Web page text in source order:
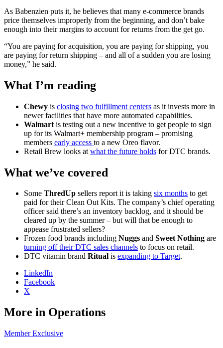
As Babenzien puts it, he believes that many e-commerce brands
price themselves improperly from the beginning, and don’t bake
enough into their margins to account for returns from the get go.
“You are paying for acquisition, you are paying for shipping, you
are paying for return shipping – and all of a sudden you are losing
money,” he said.
What I’m reading
Chewy is closing two fulfillment centers as it invests more in
newer facilities that have more automated capabilities.
Walmart is testing out a new incentive to get people to sign
up for its Walmart+ membership program – promising
members early access to a new Oreo flavor.
Retail Brew looks at what the future holds for DTC brands.
What we’ve covered
Some ThredUp sellers report it is taking six months to get
paid for their Clean Out Kits. The company’s chief operating
officer said there’s an inventory backlog, and it should be
cleared up by the summer – but will that be enough to
appease frustrated sellers?
Frozen food brands including Nuggs and Sweet Nothing are
turning off their DTC sales channels to focus on retail.
DTC vitamin brand Ritual is expanding to Target.
LinkedIn
Facebook
X
More in Operations
Member Exclusive